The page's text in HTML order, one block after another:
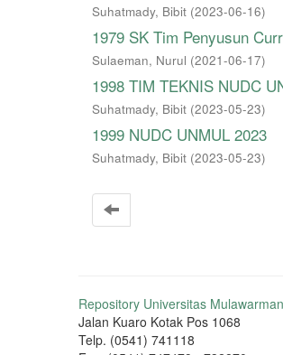
Suhatmady, Bibit (2023-06-16)
1979 SK Tim Penyusun
Sulaeman, Nurul (2021-06-17)
1998 TIM TEKNIS NUDC
Suhatmady, Bibit (2023-05-23)
1999 NUDC UNMUL 2023
Suhatmady, Bibit (2023-05-23)
Repository Universitas Mulawarman
Jalan Kuaro Kotak Pos 1068
Telp. (0541) 741118